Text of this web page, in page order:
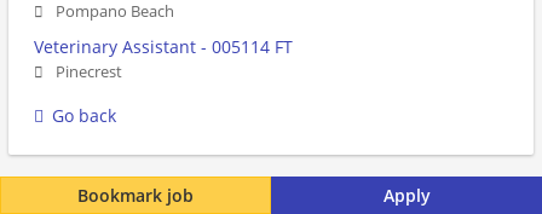
Apply
Bookmark job
Pompano Beach
Veterinary Assistant - 005114 FT
Pinecrest
Go back